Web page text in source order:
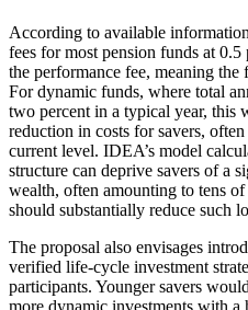
According to available
fees for most pension funds at
the performance fee, meaning the
For dynamic funds, where total
two percent in a typical year, this
reduction in costs for savers,
current level. IDEA’s model
structure can deprive savers of a
wealth, often amounting to tens
should substantially reduce such
The proposal also envisages
verified life-cycle investment
participants. Younger savers
more dynamic investments with a